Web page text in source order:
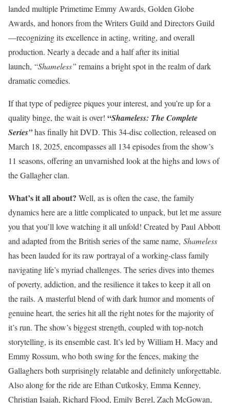
landed multiple Primetime Emmy Awards, Golden Globe
Awards, and honors from the Writers Guild and Directors Guild
—recognizing its excellence in acting, writing, and overall
production. Nearly a decade and a half after its initial
launch, “Shameless” remains a bright spot in the realm of dark
dramatic comedies.
If that type of pedigree piques your interest, and you’re up for a
quality binge, the wait is over! “Shameless: The Complete
Series”has finally hit DVD. This 34-disc collection, released on
March 18, 2025, encompasses all 134 episodes from the show’s
11 seasons, offering an unvarnished look at the highs and lows of
the Gallagher clan.
What’s it all about? Well, as is often the case, the family
dynamics here are a little complicated to unpack, but let me assure
you that you’ll love watching it all unfold! Created by Paul Abbott
and adapted from the British series of the same name, Shameless
has been lauded for its raw portrayal of a working-class family
navigating life’s myriad challenges. The series dives into themes
of poverty, addiction, and the resilience it takes to keep it all on
the rails. A masterful blend of with dark humor and moments of
genuine heart, the series hit all the right notes for the majority of
it’s run. The show’s biggest strength, coupled with top-notch
storytelling, is its ensemble cast. It’s led by William H. Macy and
Emmy Rossum, who both swing for the fences, making the
Gallaghers both surprisingly relatable and definitely unforgettable.
Also along for the ride are Ethan Cutkosky, Emma Kenney,
Christian Isaiah, Richard Flood, Emily Bergl, Zach McGowan,